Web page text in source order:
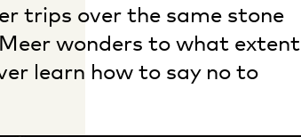
trips over the same stone
wonders to what extent
learn how to say no to